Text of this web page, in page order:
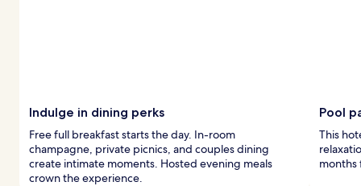
Indulge in dining perks
Free full breakfast starts the day. In-room
champagne, private picnics, and couples dining
create intimate moments. Hosted evening meals
crown the experience.
Pool
This
months